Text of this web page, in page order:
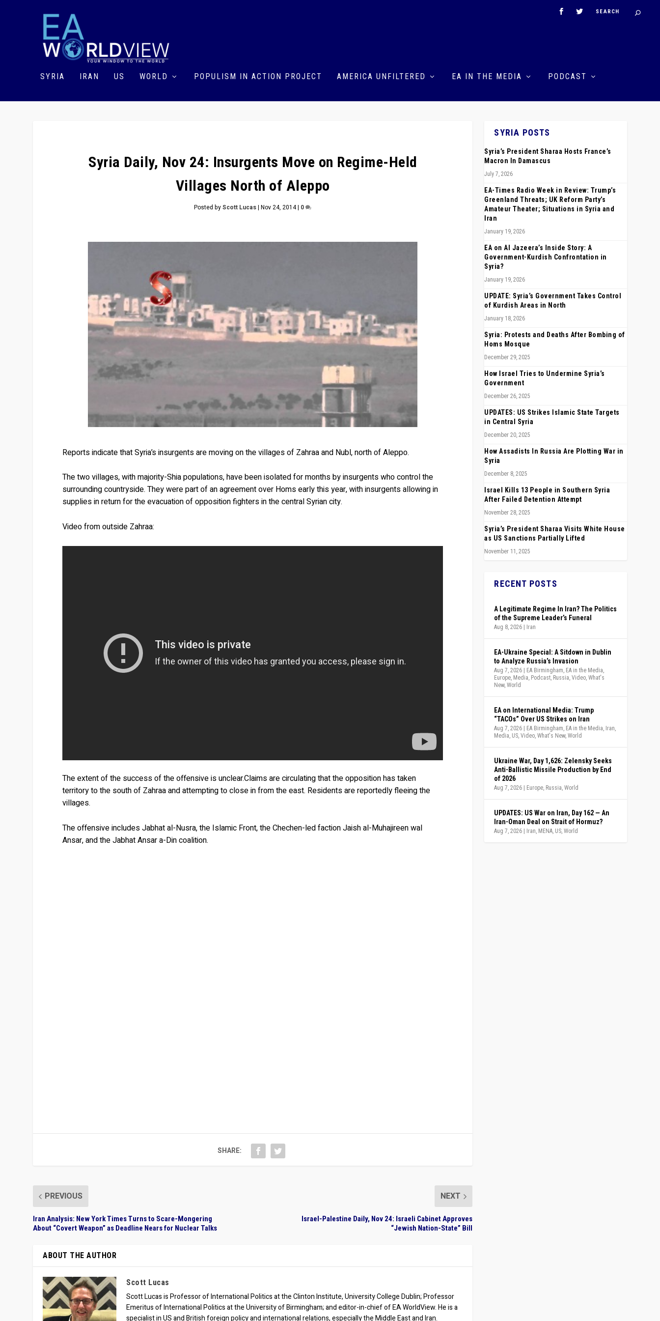
SYRIA IRAN US WORLD POPULISM IN ACTION PROJECT AMERICA UNFILTERED EA IN THE MEDIA PODCAST
Syria Daily, Nov 24: Insurgents Move on Regime-Held
Villages North of Aleppo
Posted byScott Lucas|Nov 24, 2014| 0
Reports indicate that Syria’s insurgents are moving on the villages of Zahraa and Nubl, north of Aleppo.
The two villages, with majority-Shia populations, have been isolated for months by insurgents who control the
surrounding countryside. They were part of an agreement over Homs early this year, with insurgents allowing in
supplies in return for the evacuation of opposition fighters in the central Syrian city.
Video from outside Zahraa:
The extent of the success of the offensive is unclear.Claims are circulating that the opposition has taken
territory to the south of Zahraa and attempting to close in from the east. Residents are reportedly fleeing the
villages.
The offensive includes Jabhat al-Nusra, the Islamic Front, the Chechen-led faction Jaish al-Muhajireen wal
Ansar, and the Jabhat Ansar a-Din coalition.
SHARE:
PREVIOUS
Iran Analysis: New York Times Turns to Scare-Mongering
About “Covert Weapon” as Deadline Nears for Nuclear Talks
NEXT
Israel-Palestine Daily, Nov 24: Israeli Cabinet Approves
“Jewish Nation-State” Bill
ABOUT THE AUTHOR
Scott Lucas
Scott Lucas is Professor of International Politics at the Clinton Institute, University College Dublin; Professor
Emeritus of International Politics at the University of Birmingham; and editor-in-chief of EA WorldView. He is a
specialist in US and British foreign policy and international relations, especially the Middle East and Iran.
SYRIA POSTS
Syria’s President Sharaa Hosts France’s
Macron In Damascus
July 7, 2026
EA-Times Radio Week in Review: Trump’s
Greenland Threats; UK Reform Party’s
Amateur Theater; Situations in Syria and
Iran
January 19, 2026
EA on Al Jazeera’s Inside Story: A
Government-Kurdish Confrontation in
Syria?
January 19, 2026
UPDATE: Syria’s Government Takes Control
of Kurdish Areas in North
January 18, 2026
Syria: Protests and Deaths After Bombing of
Homs Mosque
December 29, 2025
How Israel Tries to Undermine Syria’s
Government
December 26, 2025
UPDATES: US Strikes Islamic State Targets
in Central Syria
December 20, 2025
How Assadists In Russia Are Plotting War in
Syria
December 8, 2025
Israel Kills 13 People in Southern Syria
After Failed Detention Attempt
November 28, 2025
Syria’s President Sharaa Visits White House
as US Sanctions Partially Lifted
November 11, 2025
RECENT POSTS
A Legitimate Regime In Iran? The Politics
of the Supreme Leader’s Funeral
Aug 8, 2026 | Iran
EA-Ukraine Special: A Sitdown in Dublin
to Analyze Russia’s Invasion
Aug 7, 2026 | EA Birmingham EA in the Media
Europe Media Podcast Russia ,Video ,What's
New,World
EA on International Media: Trump
“TACOs” Over US Strikes on Iran
Aug 7, 2026 | EA Birmingham EA in the Media Iran
Media US ,Video ,What's New,World
Ukraine War, Day 1,626: Zelensky Seeks
Anti-Ballistic Missile Production by End
of 2026
Aug 7, 2026 | Europe Russia ,World
UPDATES: US War on Iran, Day 162 — An
Iran-Oman Deal on Strait of Hormuz?
Aug 7, 2026 | Iran MENA US ,World